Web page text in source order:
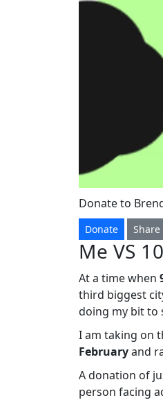
Donate to
Donate Share
Me VS
At a time when
third biggest
doing my bit to
I am taking on
Februaryand
A donation of
person facing